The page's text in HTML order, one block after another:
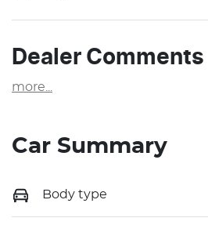
Dealer Comments
more
Car Summary
Body type